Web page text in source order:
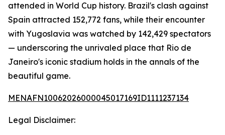
attended in World Cup history. Brazil's clash against
Spain attracted 152,772 fans, while their encounter
with Yugoslavia was watched by 142,429 spectators
— underscoring the unrivaled place that Rio de
Janeiro's iconic stadium holds in the annals of the
beautiful game.
MENAFN10062026000045017169ID1111237134
Legal Disclaimer: